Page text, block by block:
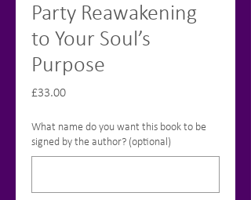
Party Reawakening
to Your Soul’s
Purpose
£33.00Price
What name do you want this book to be
signed by the author? (optional)